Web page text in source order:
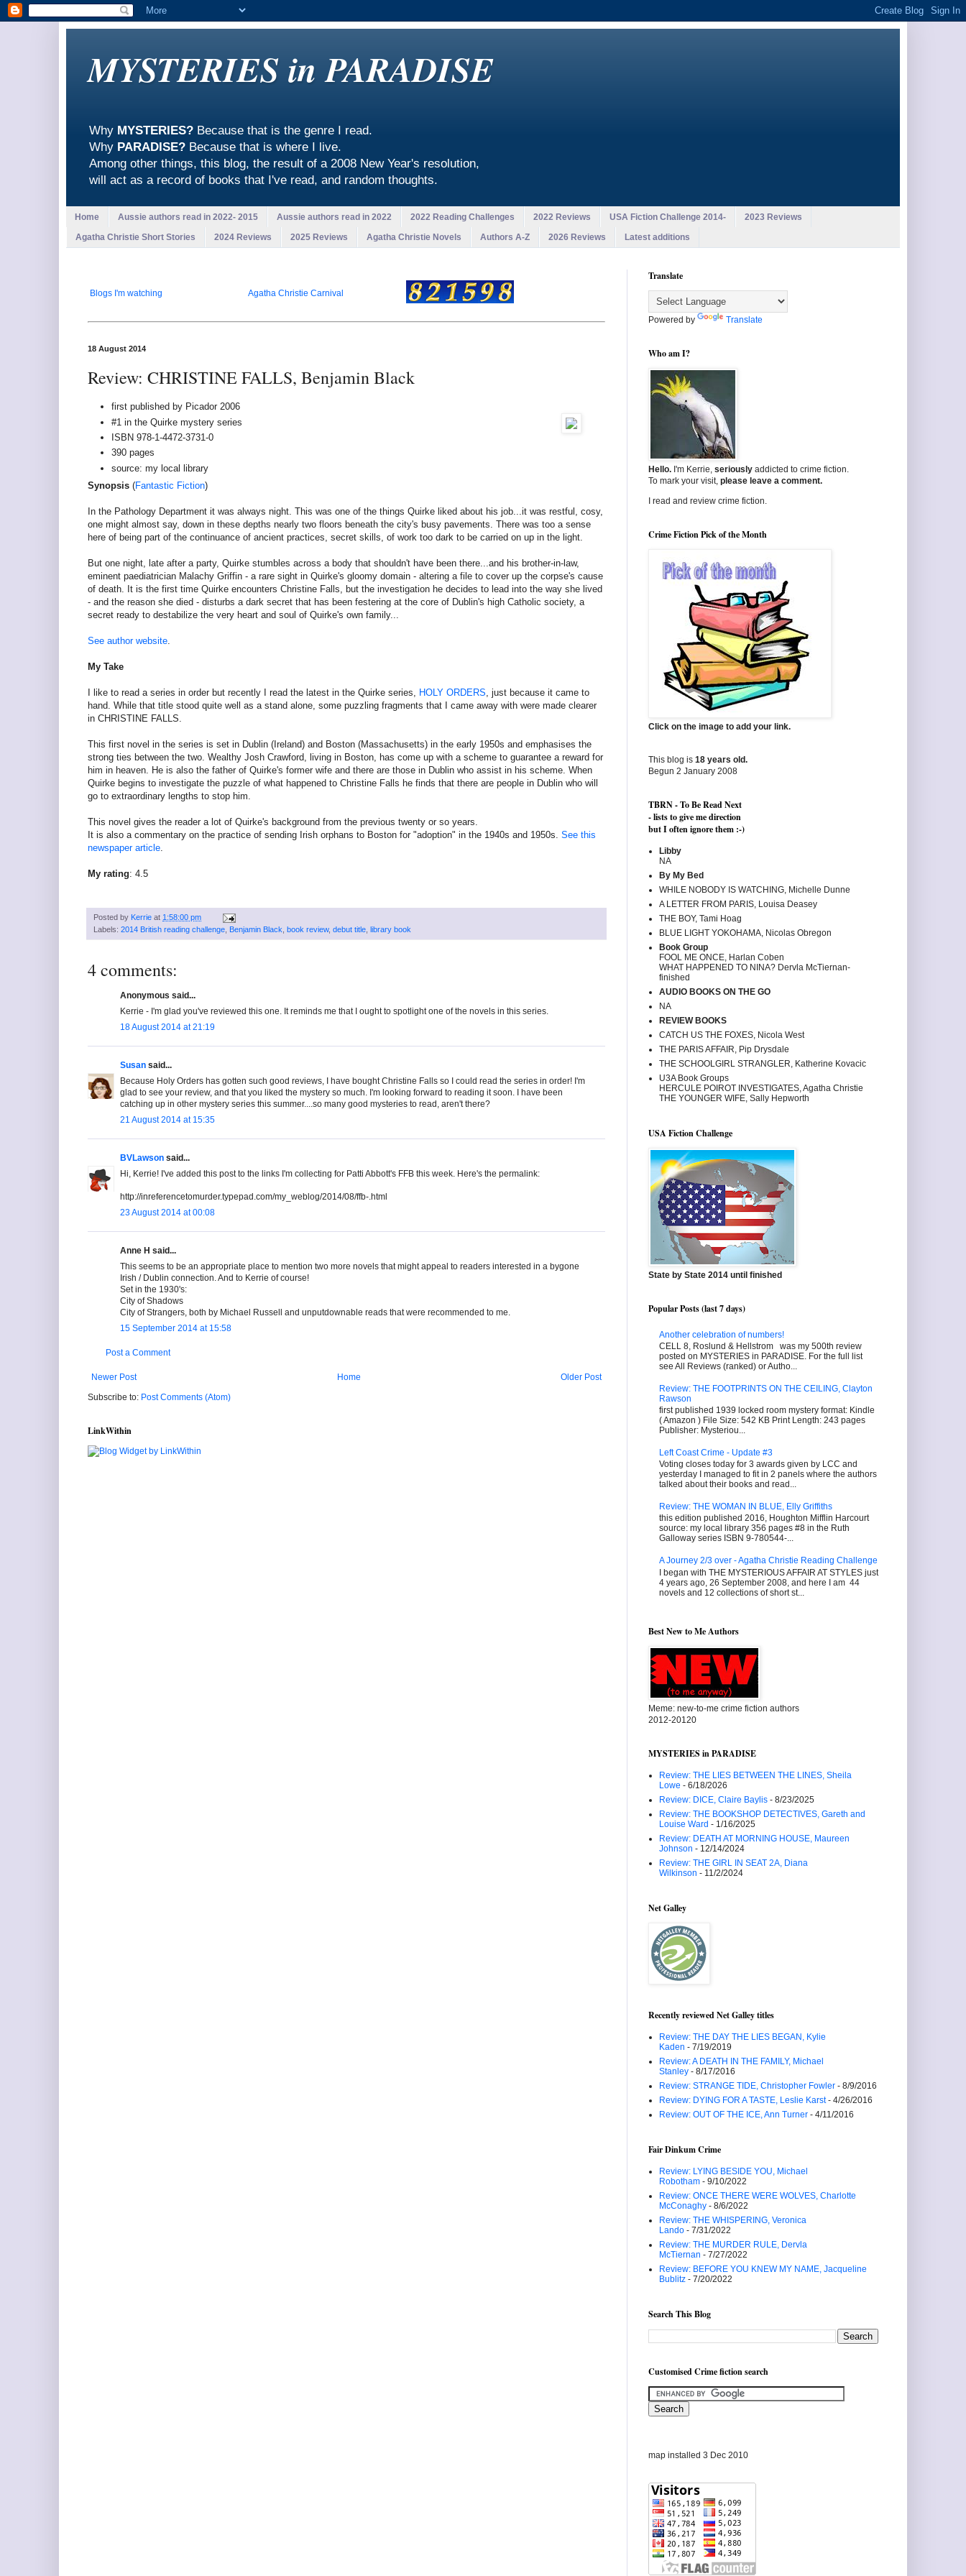
MYSTERIES in PARADISE
Why MYSTERIES? Because that is the genre I read.
Why PARADISE? Because that is where I live.
Among other things, this blog, the result of a 2008 New Year's resolution,
will act as a record of books that I've read, and random thoughts.
Home Aussie authors read in 2022- 2015 Aussie authors read in 2022 2022 Reading Challenges 2022 Reviews USA Fiction Challenge 2014- 2023 Reviews
Agatha Christie Short Stories 2024 Reviews 2025 Reviews Agatha Christie Novels Authors A-Z 2026 Reviews Latest additions
Blogs I'm watching Agatha Christie Carnival
18 August 2014
Review: CHRISTINE FALLS, Benjamin Black
first published by Picador 2006
#1 in the Quirke mystery series
ISBN 978-1-4472-3731-0
390 pages
source: my local library
Synopsis (Fantastic Fiction)
In the Pathology Department it was always night. This was one of the things Quirke liked about his job...it was restful, cosy,
one might almost say, down in these depths nearly two floors beneath the city's busy pavements. There was too a sense
here of being part of the continuance of ancient practices, secret skills, of work too dark to be carried on up in the light.
But one night, late after a party, Quirke stumbles across a body that shouldn't have been there...and his brother-in-law,
eminent paediatrician Malachy Griffin - a rare sight in Quirke's gloomy domain - altering a file to cover up the corpse's cause
of death. It is the first time Quirke encounters Christine Falls, but the investigation he decides to lead into the way she lived
- and the reason she died - disturbs a dark secret that has been festering at the core of Dublin's high Catholic society, a
secret ready to destabilize the very heart and soul of Quirke's own family...
See author website.
My Take
I like to read a series in order but recently I read the latest in the Quirke series, HOLY ORDERS, just because it came to
hand. While that title stood quite well as a stand alone, some puzzling fragments that I came away with were made clearer
in CHRISTINE FALLS.
This first novel in the series is set in Dublin (Ireland) and Boston (Massachusetts) in the early 1950s and emphasises the
strong ties between the two. Wealthy Josh Crawford, living in Boston, has come up with a scheme to guarantee a reward for
him in heaven. He is also the father of Quirke's former wife and there are those in Dublin who assist in his scheme. When
Quirke begins to investigate the puzzle of what happened to Christine Falls he finds that there are people in Dublin who will
go to extraordinary lengths to stop him.
This novel gives the reader a lot of Quirke's background from the previous twenty or so years.
It is also a commentary on the practice of sending Irish orphans to Boston for "adoption" in the 1940s and 1950s. See this
newspaper article.
My rating: 4.5
Posted by Kerrie at 1:58:00 pm
Labels: 2014 British reading challenge Benjamin Black book review, debut title library book
4 comments:
Anonymous said...
Kerrie - I'm glad you've reviewed this one. It reminds me that I ought to spotlight one of the novels in this series.
18 August 2014 at 21:19
Susan said...
Because Holy Orders has gotten such good reviews, I have bought Christine Falls so I could read the series in order! I'm
glad to see your review, and that you liked the mystery so much. I'm looking forward to reading it soon. I have been
catching up in other mystery series this summer....so many good mysteries to read, aren't there?
21 August 2014 at 15:35
BVLawson said...
Hi, Kerrie! I've added this post to the links I'm collecting for Patti Abbott's FFB this week. Here's the permalink:
http://inreferencetomurder.typepad.com/my_weblog/2014/08/ffb-.html
23 August 2014 at 00:08
Anne H said...
This seems to be an appropriate place to mention two more novels that might appeal to readers interested in a bygone
Irish / Dublin connection. And to Kerrie of course!
Set in the 1930's:
City of Shadows
City of Strangers, both by Michael Russell and unputdownable reads that were recommended to me.
15 September 2014 at 15:58
Post a Comment
Newer Post Older Post
Home
Subscribe to: Post Comments (Atom)
LinkWithin
Translate
Powered by Translate
Who am I?
Hello. I'm Kerrie, seriously addicted to crime fiction.
To mark your visit, please leave a comment.
I read and review crime fiction.
Crime Fiction Pick of the Month
Click on the image to add your link.
This blog is 18 years old.
Begun 2 January 2008
TBRN - To Be Read Next
- lists to give me direction
but I often ignore them :-)
Libby
NA
By My Bed
WHILE NOBODY IS WATCHING, Michelle Dunne
A LETTER FROM PARIS, Louisa Deasey
THE BOY, Tami Hoag
BLUE LIGHT YOKOHAMA, Nicolas Obregon
Book Group
FOOL ME ONCE, Harlan Coben
WHAT HAPPENED TO NINA? Dervla McTiernan-
finished
AUDIO BOOKS ON THE GO
NA
REVIEW BOOKS
CATCH US THE FOXES, Nicola West
THE PARIS AFFAIR, Pip Drysdale
THE SCHOOLGIRL STRANGLER, Katherine Kovacic
U3A Book Groups
HERCULE POIROT INVESTIGATES, Agatha Christie
THE YOUNGER WIFE, Sally Hepworth
USA Fiction Challenge
State by State 2014 until finished
Popular Posts (last 7 days)
Another celebration of numbers!
CELL 8, Roslund & Hellstrom was my 500th review
posted on MYSTERIES in PARADISE. For the full list
see All Reviews (ranked) or Autho...
Review: THE FOOTPRINTS ON THE CEILING, Clayton
Rawson
first published 1939 locked room mystery format: Kindle
( Amazon ) File Size: 542 KB Print Length: 243 pages
Publisher: Mysteriou...
Left Coast Crime - Update #3
Voting closes today for 3 awards given by LCC and
yesterday I managed to fit in 2 panels where the authors
talked about their books and read...
Review: THE WOMAN IN BLUE, Elly Griffiths
this edition published 2016, Houghton Mifflin Harcourt
source: my local library 356 pages #8 in the Ruth
Galloway series ISBN 9-780544-...
A Journey 2/3 over - Agatha Christie Reading Challenge
I began with THE MYSTERIOUS AFFAIR AT STYLES just
4 years ago, 26 September 2008, and here I am 44
novels and 12 collections of short st...
Best New to Me Authors
Meme: new-to-me crime fiction authors
2012-20120
MYSTERIES in PARADISE
Review: THE LIES BETWEEN THE LINES, Sheila
Lowe - 6/18/2026
Review: DICE, Claire Baylis - 8/23/2025
Review: THE BOOKSHOP DETECTIVES, Gareth and
Louise Ward - 1/16/2025
Review: DEATH AT MORNING HOUSE, Maureen
Johnson - 12/14/2024
Review: THE GIRL IN SEAT 2A, Diana
Wilkinson - 11/2/2024
Net Galley
Recently reviewed Net Galley titles
Review: THE DAY THE LIES BEGAN, Kylie
Kaden - 7/19/2019
Review: A DEATH IN THE FAMILY, Michael
Stanley - 8/17/2016
Review: STRANGE TIDE, Christopher Fowler - 8/9/2016
Review: DYING FOR A TASTE, Leslie Karst- 4/26/2016
Review: OUT OF THE ICE, Ann Turner - 4/11/2016
Fair Dinkum Crime
Review: LYING BESIDE YOU, Michael
Robotham - 9/10/2022
Review: ONCE THERE WERE WOLVES, Charlotte
McConaghy - 8/6/2022
Review: THE WHISPERING, Veronica
Lando - 7/31/2022
Review: THE MURDER RULE, Dervla
McTiernan - 7/27/2022
Review: BEFORE YOU KNEW MY NAME, Jacqueline
Bublitz - 7/20/2022
Search This Blog
Customised Crime fiction search
map installed 3 Dec 2010